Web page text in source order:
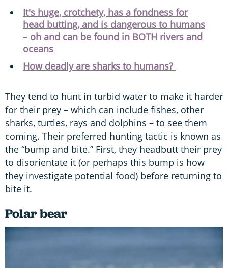
It's huge, crotchety, has a fondness for
head butting, and is dangerous to humans
– oh and can be found in BOTH rivers and
oceans
How deadly are sharks to humans?
They tend to hunt in turbid water to make it harder
for their prey – which can include fishes, other
sharks, turtles, rays and dolphins – to see them
coming. Their preferred hunting tactic is known as
the “bump and bite.” First, they headbutt their prey
to disorientate it (or perhaps this bump is how
they investigate potential food) before returning to
bite it.
Polar bear